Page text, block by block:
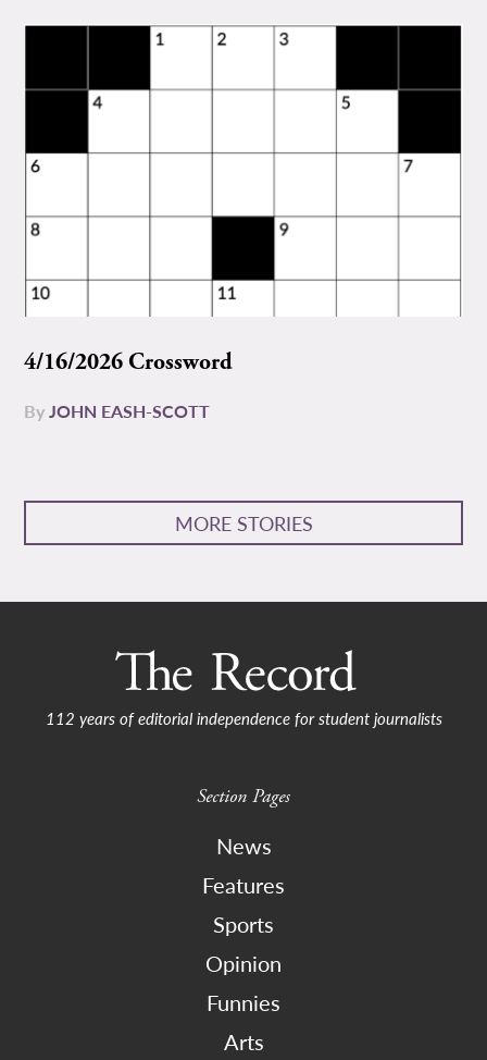
4/16/2026 Crossword
ByJOHN EASH-SCOTT
MORE STORIES
112 years of editorial independence for student journalists
Section Pages
News
Features
Sports
Opinion
Funnies
Arts